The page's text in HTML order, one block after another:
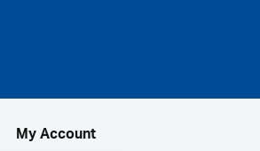
My Account